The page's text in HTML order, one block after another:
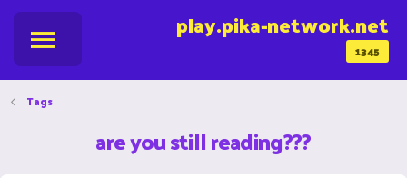
1345
play.pika-network.net
Tags
are you still reading???